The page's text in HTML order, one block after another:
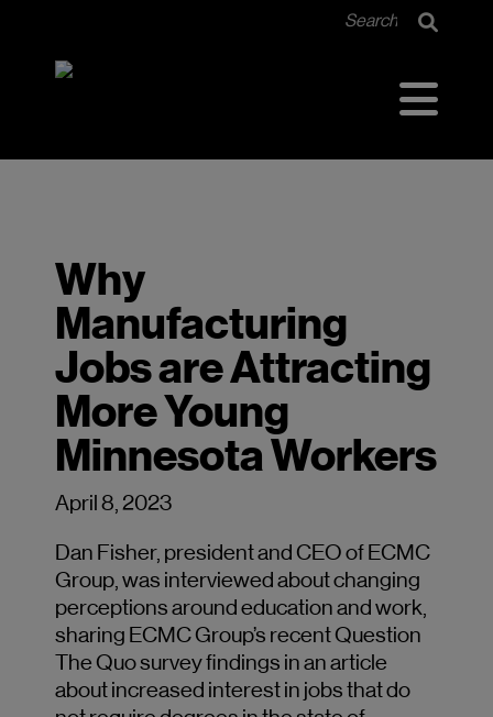
Why
Manufacturing
Jobs are Attracting
More Young
Minnesota Workers
April 8, 2023
Dan Fisher, president and CEO of ECMC
Group, was interviewed about changing
perceptions around education and work,
sharing ECMC Group’s recent Question
The Quo survey findings in an article
about increased interest in jobs that do